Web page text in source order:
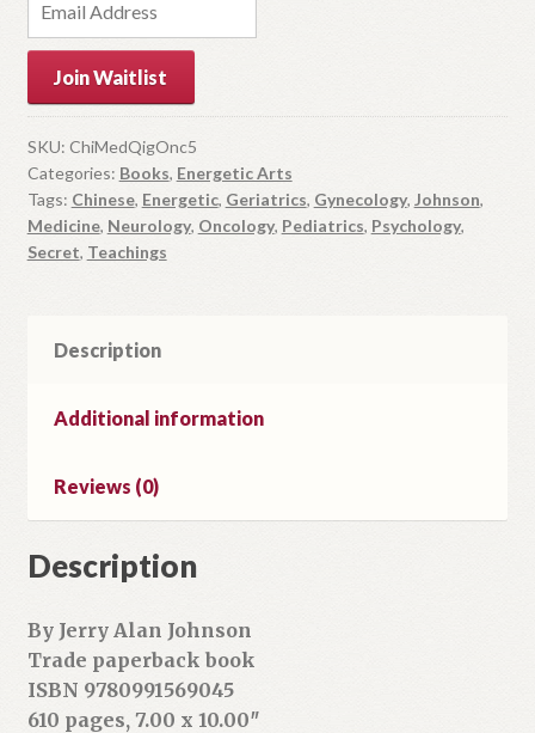
t
r
y
o
u
r
e
s
t
o
j
o
Join Waitlist
SKU: ChiMedQigOnc5
Categories: Books, Energetic Arts
Tags: Chinese, Energetic, Geriatrics, Gynecology, Johnson,
Medicine, Neurology, Oncology, Pediatrics, Psychology,
Secret, Teachings
Description
Additional information
Reviews (0)
Description
By Jerry Alan Johnson
Trade paperback book
ISBN 9780991569045
610 pages, 7.00 x 10.00″